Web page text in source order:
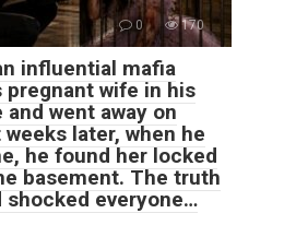
0 170
influential mafia
wife in his
and went away on
later, when he
he found her locked
basement. The truth
shocked everyone…